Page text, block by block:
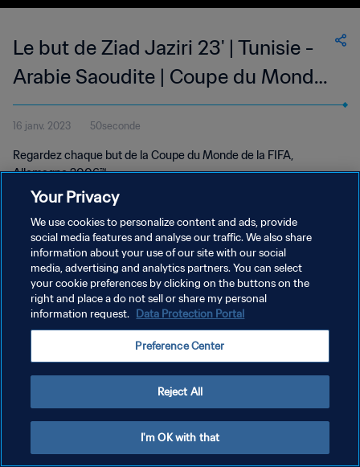
Le but de Ziad Jaziri 23' | Tunisie -
Arabie Saoudite | Coupe du Monde
de la FIFA, Allemagne 2006™
16 janv. 2023 50seconde
Regardez chaque but de la Coupe du Monde de la FIFA,
Allemagne 2006™.
POLITIQUE DE CONFIDENTIALITÉ
CONDITIONS D'UTILISATION
GÉRER VOS PRÉFÉRENCES SUR LES COOKIES
Your Privacy
We use cookies to personalize content and ads, provide
social media features and analyse our traffic. We also share
information about your use of our site with our social
media, advertising and analytics partners. You can select
your cookie preferences by clicking on the buttons on the
right and place a do not sell or share my personal
information request. Data Protection Portal
Preference Center
Reject All
I'm OK with that